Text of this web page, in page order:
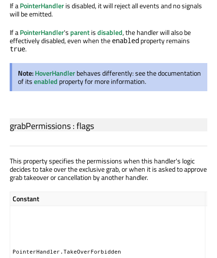
If aPointerHandleris disabled, it will reject all events and no signals
will be emitted.
If aPointerHandler's parentisdisabled, the handler will also be
effectively disabled, even when the enabled property remains
true.
Note:HoverHandlerbehaves differently: see the documentation
of itsenabled property for more information.
grabPermissions:flags
This property specifies the permissions when this handler's logic
decides to take over the exclusive grab, or when it is asked to approve
grab takeover or cancellation by another handler.
Constant
PointerHandler.TakeOverForbidden